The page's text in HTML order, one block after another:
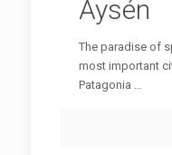
Aysén
The paradise of
most important
Patagonia …